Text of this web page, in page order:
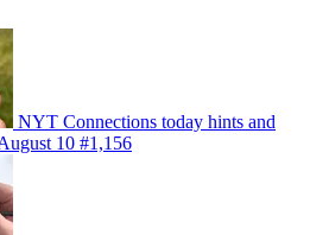
NYT Connections today hints and
10 #1,156